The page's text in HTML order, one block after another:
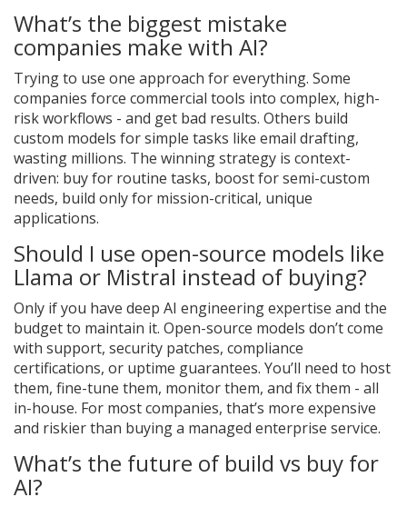
What’s the biggest mistake
companies make with AI?
Trying to use one approach for everything. Some
companies force commercial tools into complex, high-
risk workflows - and get bad results. Others build
custom models for simple tasks like email drafting,
wasting millions. The winning strategy is context-
driven: buy for routine tasks, boost for semi-custom
needs, build only for mission-critical, unique
applications.
Should I use open-source models like
Llama or Mistral instead of buying?
Only if you have deep AI engineering expertise and the
budget to maintain it. Open-source models don’t come
with support, security patches, compliance
certifications, or uptime guarantees. You’ll need to host
them, fine-tune them, monitor them, and fix them - all
in-house. For most companies, that’s more expensive
and riskier than buying a managed enterprise service.
What’s the future of build vs buy for
AI?